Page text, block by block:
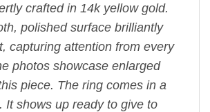
crafted in 14k yellow gold.
polished surface brilliantly
capturing attention from every
photos showcase enlarged
piece. The ring comes in a
It shows up ready to give to